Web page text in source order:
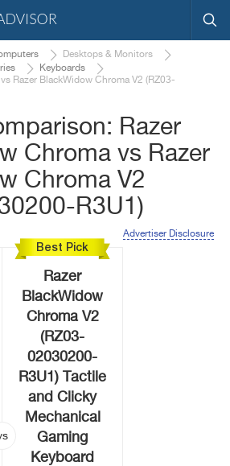
Desktops & Monitors
Keyboards
Razer BlackWidow Chroma V2 (RZ03-
Razer
Chroma vs Razer
Chroma V2
R3U1)
Advertiser Disclosure
Best Pick
Razer
BlackWidow
Chroma V2
(RZ03-
02030200-
R3U1) Tactile
and Clicky
Mechanical
Gaming
Keyboard